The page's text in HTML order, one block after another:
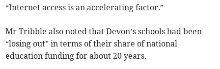
“Internet access is an accelerating factor.”
Mr Tribble also noted that Devon’s schools had been
“losing out” in terms of their share of national
education funding for about 20 years.